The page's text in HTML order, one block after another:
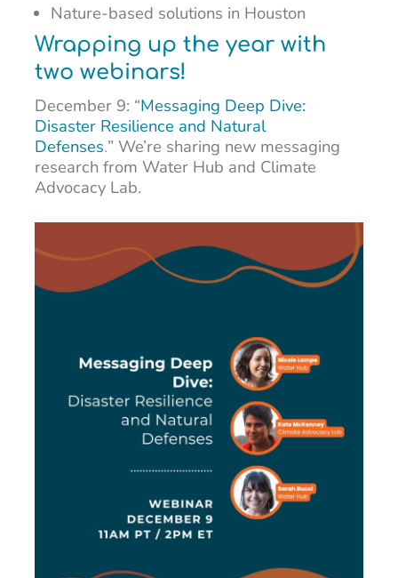
Nature-based solutions in Houston
Wrapping up the year with
two webinars!
December 9: “Messaging Deep Dive:
Disaster Resilience and Natural
Defenses.” We’re sharing new messaging
research from Water Hub and Climate
Advocacy Lab.